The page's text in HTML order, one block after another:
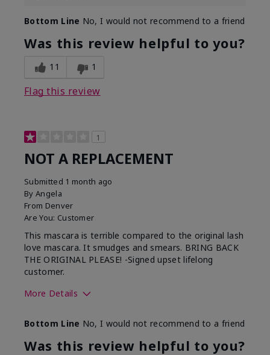
Bottom Line No, I would not recommend to a friend
Was this review helpful to you?
11 1
Flag this review
1
NOT A REPLACEMENT
Submitted 1 month ago
By Angela
From Denver
Are You: Customer
This mascara is terrible compared to the original lash
love mascara. It smudges and smears. BRING BACK
THE ORIGINAL PLEASE! -Signed upset lifelong
customer.
More Details
Bottom Line No, I would not recommend to a friend
Was this review helpful to you?